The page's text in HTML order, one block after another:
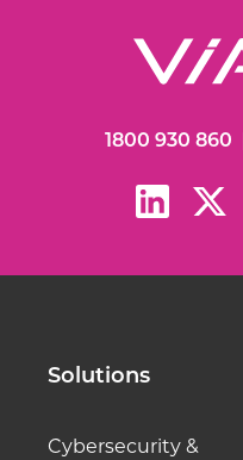
1800 930 860
Solutions
Cybersecurity &